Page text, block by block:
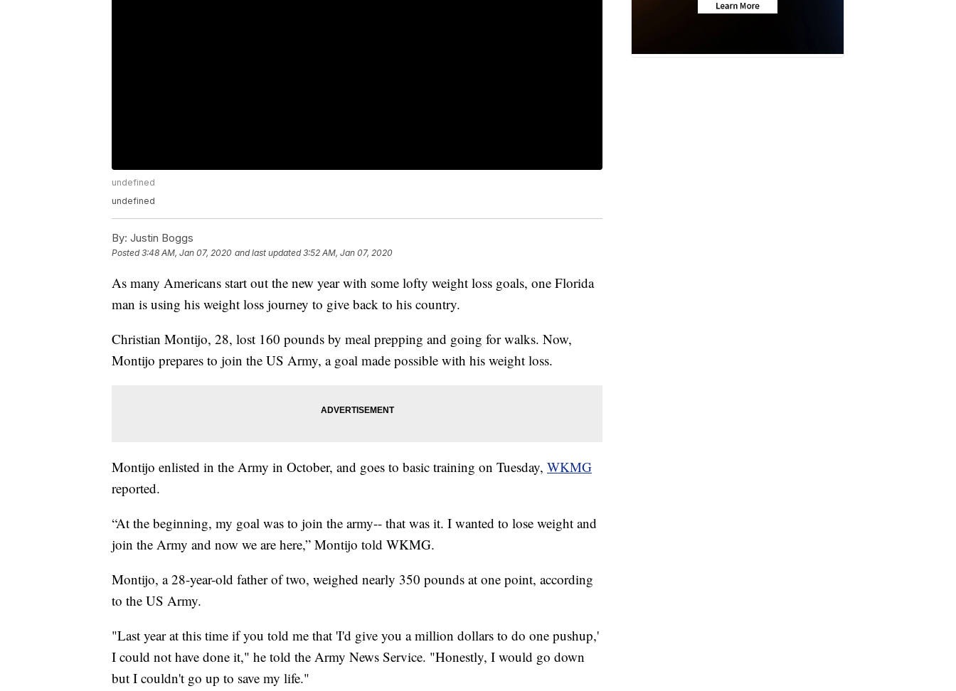
undefined
undefined
By: Justin Boggs
Posted3:48 AM, Jan 07, 2020 and last updated 3:52 AM, Jan 07, 2020
As many Americans start out the new year with some lofty weight loss goals, one Florida
man is using his weight loss journey to give back to his country.
Christian Montijo, 28, lost 160 pounds by meal prepping and going for walks. Now,
Montijo prepares to join the US Army, a goal made possible with his weight loss.
Montijo enlisted in the Army in October, and goes to basic training on Tuesday, WKMG
reported.
“At the beginning, my goal was to join the army-- that was it. I wanted to lose weight and
join the Army and now we are here,” Montijo told WKMG.
Montijo, a 28-year-old father of two, weighed nearly 350 pounds at one point, according
to the US Army.
"Last year at this time if you told me that 'I'd give you a million dollars to do one pushup,'
I could not have done it," he told the Army News Service. "Honestly, I would go down
but I couldn't go up to save my life."